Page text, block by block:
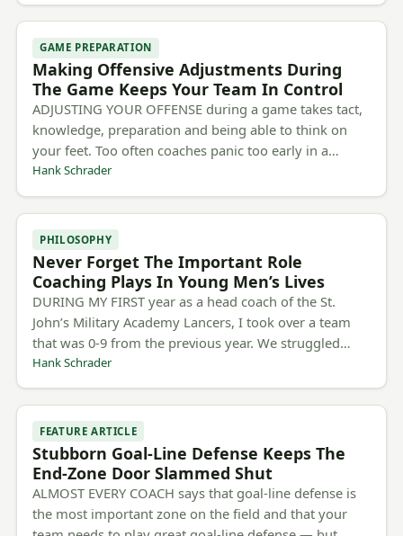
GAME PREPARATION
Making Offensive Adjustments During
The Game Keeps Your Team In Control
ADJUSTING YOUR OFFENSE during a game takes tact,
knowledge, preparation and being able to think on
your feet. Too often coaches panic too early in a…
Hank Schrader
PHILOSOPHY
Never Forget The Important Role
Coaching Plays In Young Men’s Lives
DURING MY FIRST year as a head coach of the St.
John’s Military Academy Lancers, I took over a team
that was 0-9 from the previous year. We struggled…
Hank Schrader
FEATURE ARTICLE
Stubborn Goal-Line Defense Keeps The
End-Zone Door Slammed Shut
ALMOST EVERY COACH says that goal-line defense is
the most important zone on the field and that your